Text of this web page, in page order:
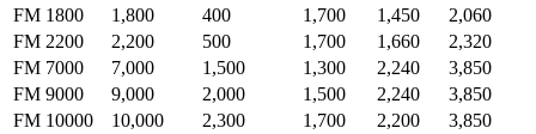
FM 1800
1,800 400 1,700 1,450
2,060
FM 2200
2,200 500 1,700 1,660
2,320
FM 7000
7,000 1,500 1,300 2,240
3,850
FM 9000
9,000 2,000 1,500 2,240
3,850
FM 10000
10,000 2,300 1,700 2,200
3,850